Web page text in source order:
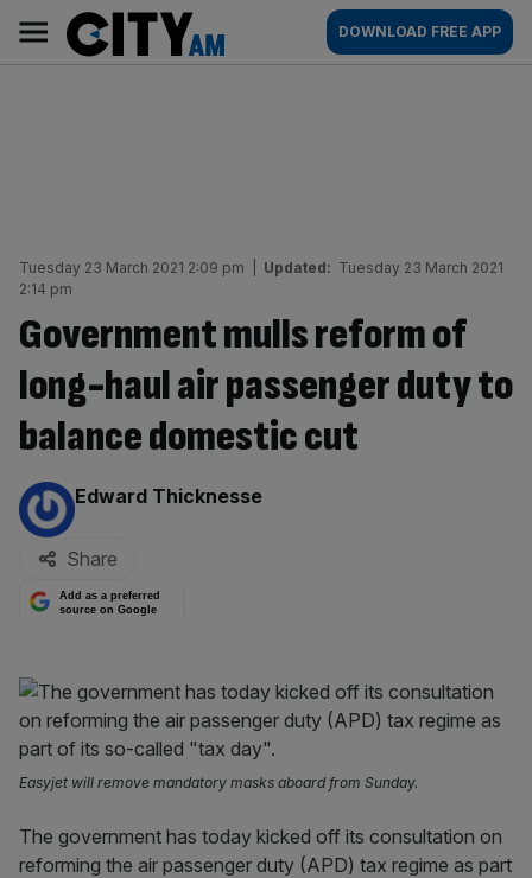
content
AM
Main
navigation
DOWNLOAD FREE APP
Tuesday 23 March 2021 2:09 pm Updated: Tuesday 23 March 2021
2:14 pm
Government mulls reform of
long-haul air passenger duty to
balance domestic cut
By:
Edward Thicknesse
Share
Add as a preferred
source on Google
Easyjet will remove mandatory masks aboard from Sunday.
The government has today kicked off its consultation on
reforming the air passenger duty (APD) tax regime as part